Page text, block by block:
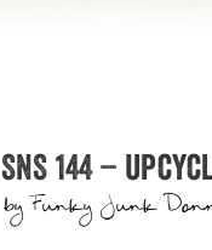
SNS 144 –
byFunky Junk